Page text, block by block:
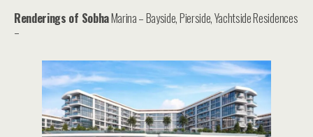
Renderings of SobhaMarina – Bayside, Pierside, Yachtside Residences
–